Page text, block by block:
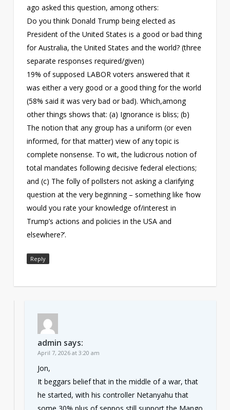
ago asked this question, among others:
Do you think Donald Trump being elected as
President of the United States is a good or bad thing
for Australia, the United States and the world? (three
separate responses required/given)
19% of supposed LABOR voters answered that it
was either a very good or a good thing for the world
(58% said it was very bad or bad). Which,among
other things shows that: (a) Ignorance is bliss; (b)
The notion that any group has a uniform (or even
informed, for that matter) view of any topic is
complete nonsense. To wit, the ludicrous notion of
total mandates following decisive federal elections;
and (c) The folly of pollsters not asking a clarifying
question at the very beginning – something like ‘how
would you rate your knowledge of/interest in
Trump’s actions and policies in the USA and
elsewhere?’.
Reply
admin says:
April 7, 2026 at 3:20 am
Jon,
It beggars belief that in the middle of a war, that
he started, with his controller Netanyahu that